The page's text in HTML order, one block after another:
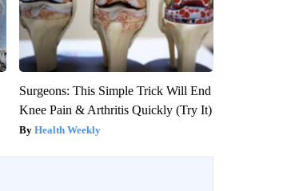
Surgeons: This Simple Trick Will End
Knee Pain & Arthritis Quickly (Try It)
Health Weekly